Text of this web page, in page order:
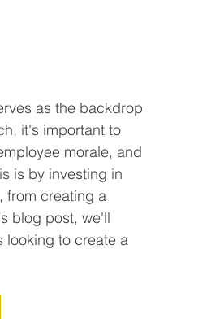
as the backdrop
it's important to
morale, and
is by investing in
from creating a
blog post, we'll
looking to create a